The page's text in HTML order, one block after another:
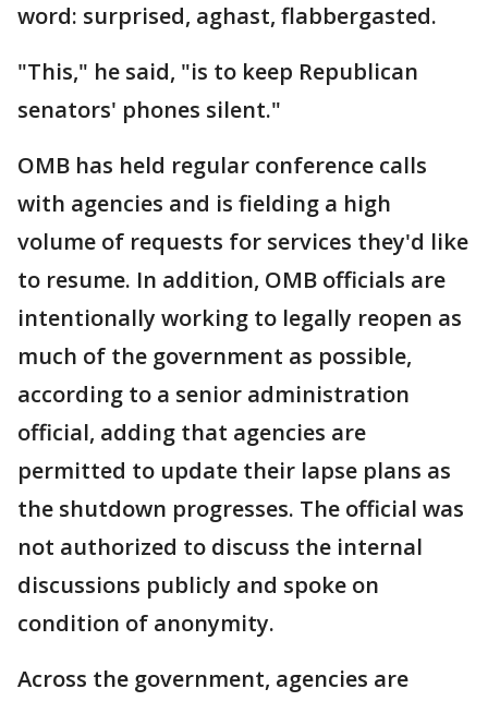
word: surprised, aghast, flabbergasted.
"This," he said, "is to keep Republican
senators' phones silent."
OMB has held regular conference calls
with agencies and is fielding a high
volume of requests for services they'd like
to resume. In addition, OMB officials are
intentionally working to legally reopen as
much of the government as possible,
according to a senior administration
official, adding that agencies are
permitted to update their lapse plans as
the shutdown progresses. The official was
not authorized to discuss the internal
discussions publicly and spoke on
condition of anonymity.
Across the government, agencies are